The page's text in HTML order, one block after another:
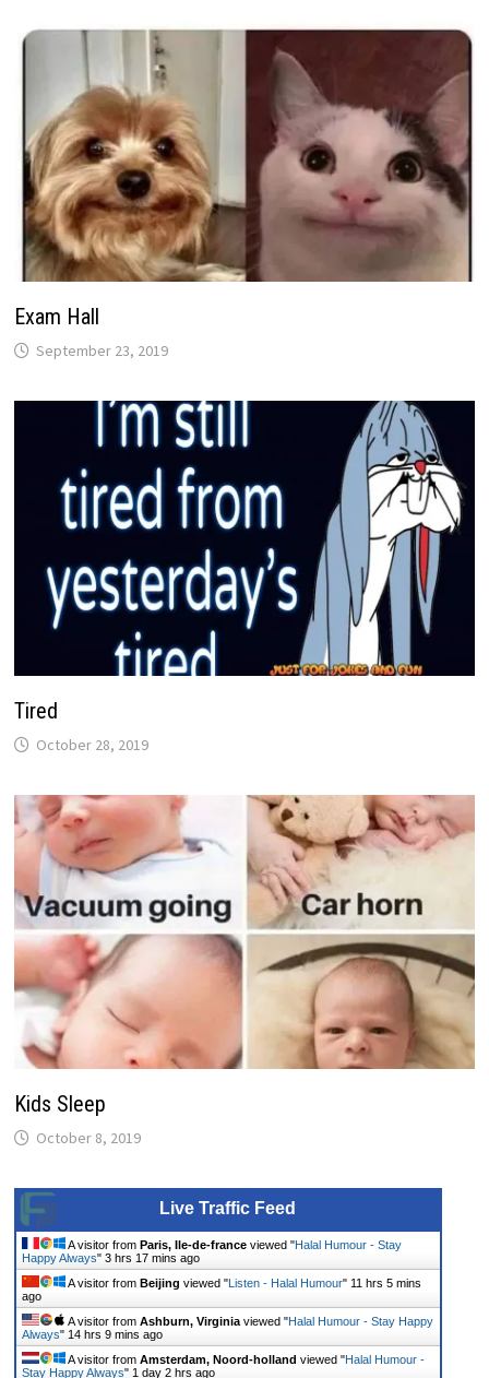
Exam Hall
September 23, 2019
Tired
October 28, 2019
Kids Sleep
October 8, 2019
Live Traffic Feed
A visitor from Paris, Ile-de-franceviewed "Halal Humour - Stay
Happy Always" 3 hrs 17 mins ago
A visitor from Beijing viewed "Listen - Halal Humour" 11 hrs 5 mins
ago
A visitor from Ashburn, Virginiaviewed "Halal Humour - Stay Happy
Always" 14 hrs 9 mins ago
A visitor from Amsterdam, Noord-holland viewed "Halal Humour -
Stay Happy Always" 1 day 2 hrs ago